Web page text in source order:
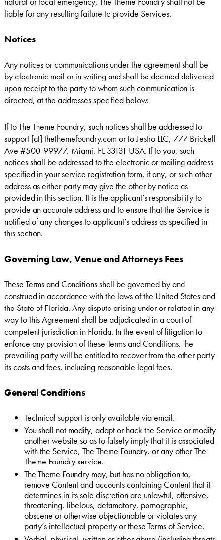
liable for any resulting failure to provide Services.
Notices
Any notices or communications under the agreement shall be
by electronic mail or in writing and shall be deemed delivered
upon receipt to the party to whom such communication is
directed, at the addresses specified below:
If to The Theme Foundry, such notices shall be addressed to
support [at] thethemefoundry.com or to Jestro LLC, 777 Brickell
Ave #500-99977, Miami, FL 33131 USA. If to you, such
notices shall be addressed to the electronic or mailing address
specified in your service registration form, if any, or such other
address as either party may give the other by notice as
provided in this section. It is the applicant’s responsibility to
provide an accurate address and to ensure that the Service is
notified of any changes to applicant’s address as specified in
this section.
Governing Law, Venue and Attorneys Fees
These Terms and Conditions shall be governed by and
construed in accordance with the laws of the United States and
the State of Florida. Any dispute arising under or related in any
way to this Agreement shall be adjudicated in a court of
competent jurisdiction in Florida. In the event of litigation to
enforce any provision of these Terms and Conditions, the
prevailing party will be entitled to recover from the other party
its costs and fees, including reasonable legal fees.
General Conditions
Technical support is only available via email.
You shall not modify, adapt or hack the Service or modify
another website so as to falsely imply that it is associated
with the Service, The Theme Foundry, or any other The
Theme Foundry service.
The Theme Foundry may, but has no obligation to,
remove Content and accounts containing Content that it
determines in its sole discretion are unlawful, offensive,
threatening, libelous, defamatory, pornographic,
obscene or otherwise objectionable or violates any
party’s intellectual property or these Terms of Service.